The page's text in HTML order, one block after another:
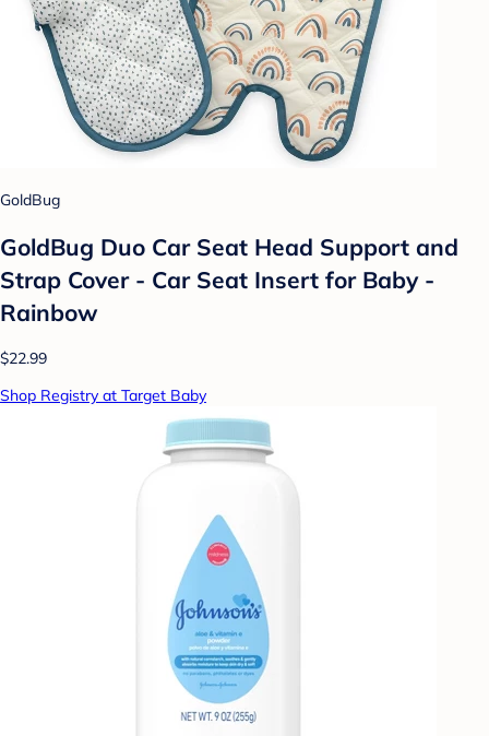
GoldBug
GoldBug Duo Car Seat Head Support and
Strap Cover - Car Seat Insert for Baby -
Rainbow
$22.99
Shop Registry at Target Baby